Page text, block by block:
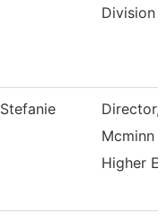
Division
Stefanie
Director,
Mcminn
Higher